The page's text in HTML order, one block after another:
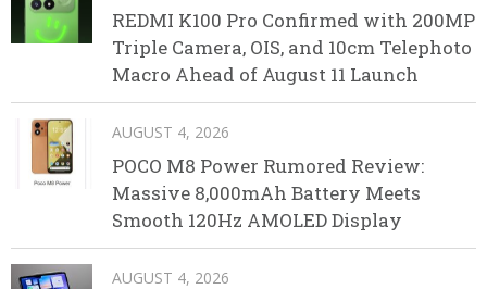
REDMI K100 Pro Confirmed with 200MP
Triple Camera, OIS, and 10cm Telephoto
Macro Ahead of August 11 Launch
AUGUST 4, 2026
POCO M8 Power Rumored Review:
Massive 8,000mAh Battery Meets
Smooth 120Hz AMOLED Display
AUGUST 4, 2026